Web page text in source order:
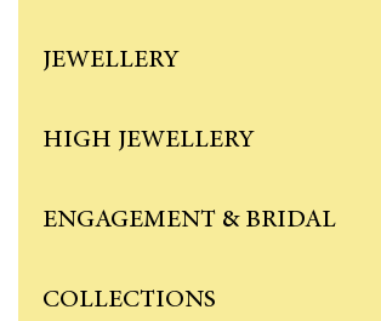
JEWELLERY
HIGH JEWELLERY
ENGAGEMENT & BRIDAL
COLLECTIONS